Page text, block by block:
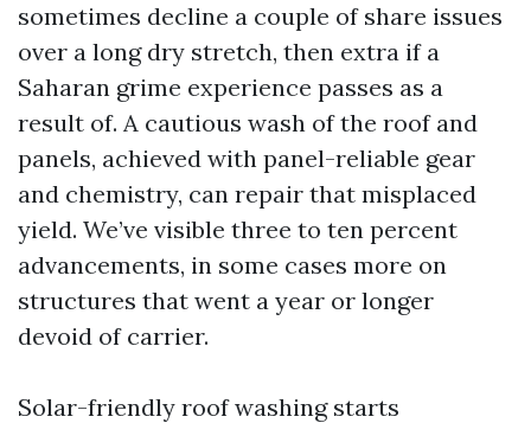
sometimes decline a couple of share issues
over a long dry stretch, then extra if a
Saharan grime experience passes as a
result of. A cautious wash of the roof and
panels, achieved with panel-reliable gear
and chemistry, can repair that misplaced
yield. We’ve visible three to ten percent
advancements, in some cases more on
structures that went a year or longer
devoid of carrier.
Solar-friendly roof washing starts